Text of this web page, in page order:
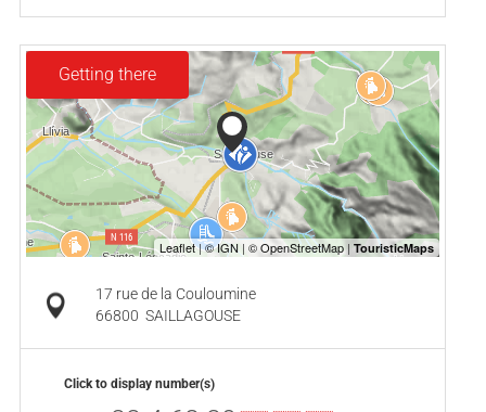
Getting there
17 rue de la Couloumine
66800 SAILLAGOUSE
Click to display number(s)